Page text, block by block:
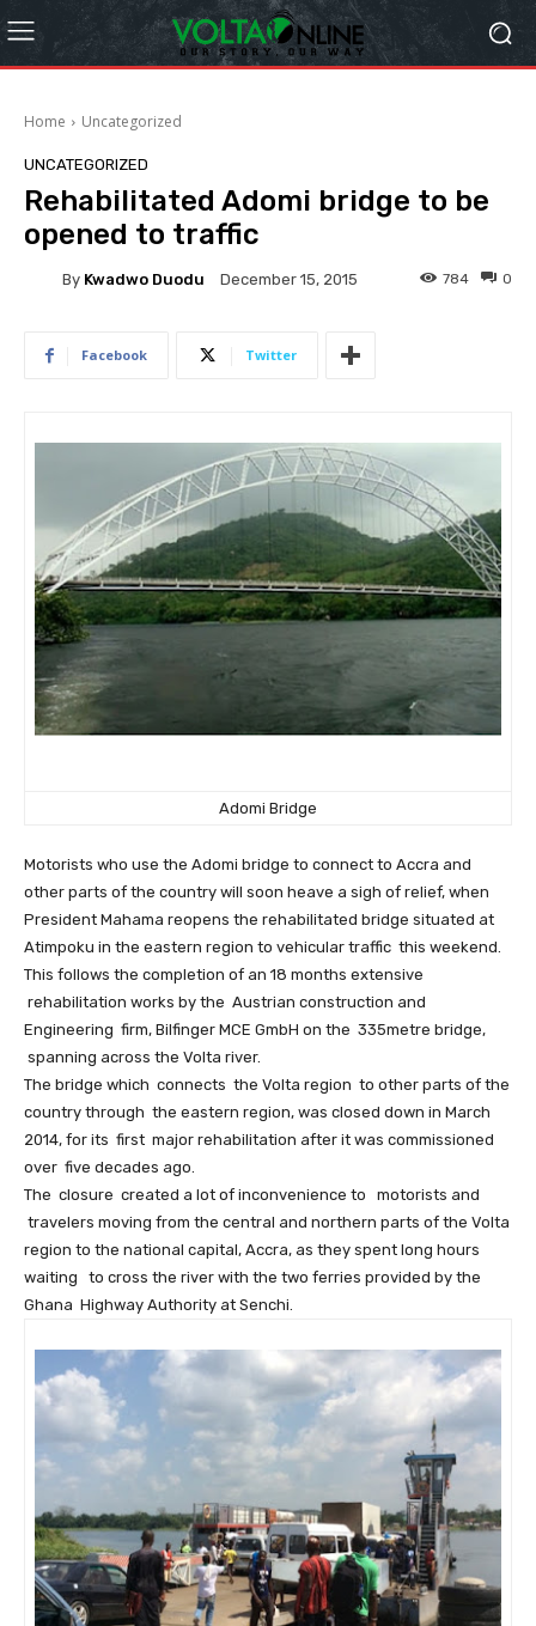
Home Uncategorized
UNCATEGORIZED
Rehabilitated Adomi bridge to be
opened to traffic
By Kwadwo Duodu December 15, 2015 0
784
Facebook Twitter
Adomi Bridge
Motorists who use the Adomi bridge to connect to Accra and
other parts of the country will soon heave a sigh of relief, when
President Mahama reopens the rehabilitated bridge situated at
Atimpoku in the eastern region to vehicular traffic this weekend.
This follows the completion of an 18 months extensive
rehabilitation works by the Austrian construction and
Engineering firm, Bilfinger MCE GmbH on the 335metre bridge,
spanning across the Volta river.
The bridge which connects the Volta region to other parts of the
country through the eastern region, was closed down in March
2014, for its first major rehabilitation after it was commissioned
over five decades ago.
The closure created a lot of inconvenience to motorists and
travelers moving from the central and northern parts of the Volta
region to the national capital, Accra, as they spent long hours
waiting to cross the river with the two ferries provided by the
Ghana Highway Authority at Senchi.